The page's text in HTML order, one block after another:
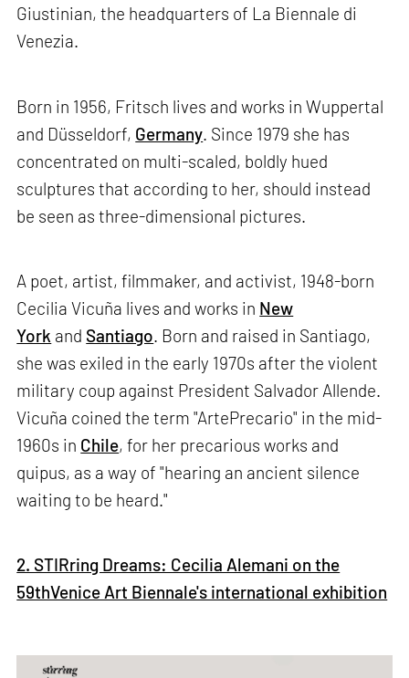
Giustinian, the headquarters of La Biennale di
Venezia.
Born in 1956, Fritsch lives and works in Wuppertal
and Düsseldorf, Germany. Since 1979 she has
concentrated on multi-scaled, boldly hued
sculptures that according to her, should instead
be seen as three-dimensional pictures.
A poet, artist, filmmaker, and activist, 1948-born
Cecilia Vicuña lives and works in New
York and Santiago. Born and raised in Santiago,
she was exiled in the early 1970s after the violent
military coup against President Salvador Allende.
Vicuña coined the term "ArtePrecario" in the mid-
1960s in Chile, for her precarious works and
quipus, as a way of "hearing an ancient silence
waiting to be heard."
2. STIRring Dreams: Cecilia Alemani on the
59thVenice Art Biennale's international exhibition